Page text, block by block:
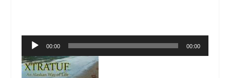
Audio
Player
00:00 00:00